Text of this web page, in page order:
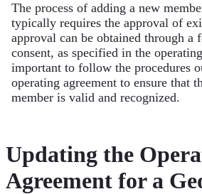
The process of adding a new
typically requires the approval of
approval can be obtained through
consent, as specified in the
important to follow the procedures
operating agreement to ensure that
member is valid and recognized.
Updating the
Agreement for a